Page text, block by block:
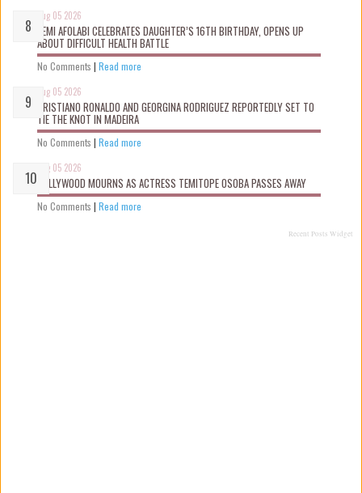
Aug 05 2026
KEMI AFOLABI CELEBRATES DAUGHTER’S 16TH BIRTHDAY, OPENS UP
ABOUT DIFFICULT HEALTH BATTLE
No Comments | Read more
Aug 05 2026
CRISTIANO RONALDO AND GEORGINA RODRIGUEZ REPORTEDLY SET TO
TIE THE KNOT IN MADEIRA
No Comments | Read more
Aug 05 2026
NOLLYWOOD MOURNS AS ACTRESS TEMITOPE OSOBA PASSES AWAY
No Comments | Read more
Recent Posts Widget